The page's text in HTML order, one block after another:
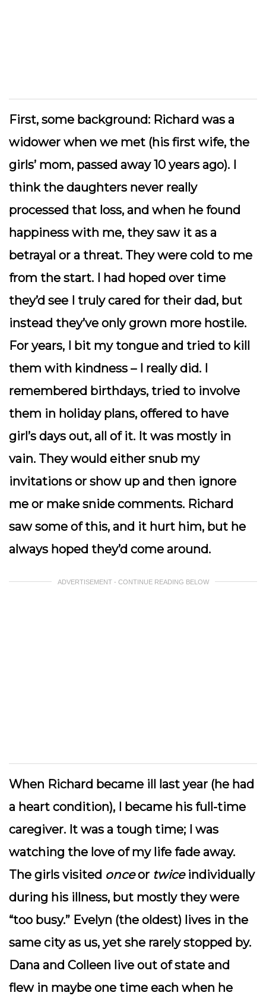
First, some background: Richard was a
widower when we met (his first wife, the
girls’ mom, passed away 10 years ago). I
think the daughters never really
processed that loss, and when he found
happiness with me, they saw it as a
betrayal or a threat. They were cold to me
from the start. I had hoped over time
they’d see I truly cared for their dad, but
instead they’ve only grown more hostile.
For years, I bit my tongue and tried to kill
them with kindness – I really did. I
remembered birthdays, tried to involve
them in holiday plans, offered to have
girl’s days out, all of it. It was mostly in
vain. They would either snub my
invitations or show up and then ignore
me or make snide comments. Richard
saw some of this, and it hurt him, but he
always hoped they’d come around.
ADVERTISEMENT - CONTINUE READING BELOW
When Richard became ill last year (he had
a heart condition), I became his full-time
caregiver. It was a tough time; I was
watching the love of my life fade away.
The girls visited onceor twiceindividually
during his illness, but mostly they were
“too busy.” Evelyn (the oldest) lives in the
same city as us, yet she rarely stopped by.
Dana and Colleen live out of state and
flew in maybe one time each when he